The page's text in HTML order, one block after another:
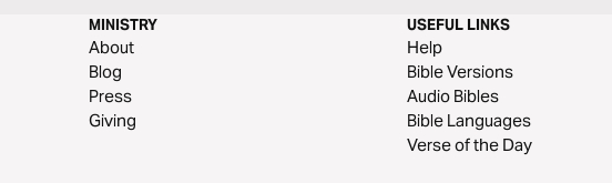
MINISTRY
About
Blog
Press
Giving
USEFUL LINKS
Help
Bible Versions
Audio Bibles
Bible Languages
Verse of the Day